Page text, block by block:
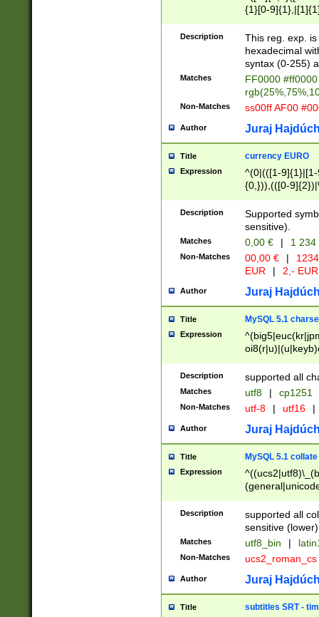
{1}[0-
{2}([0-9]{1}|[1-
{1}|25[0-
Description
This reg. exp.
hexadecimal
syntax (0-255)
Matches
FF0000
Non-Matches ss00ff AF00
Author Juraj
Title currency EURO
Expression
^(0|(([1-
{0,})),(([0-
Description
Supported
sensitive).
Matches 0,00 € | 1
Non-Matches 00,00 € |
EUR
| 2,- EUR
Author Juraj
Title MySQL 5.1
Expression
Description supported all
Matches utf8 | cp1251
Non-Matches utf-8 | utf16 |
Author Juraj
Title MySQL 5.1 collate
Expression
Description
supported all
sensitive (lower)
Matches utf8_bin |
Non-Matches ucs2_roman_cs
Author Juraj
Title subtitles SRT -